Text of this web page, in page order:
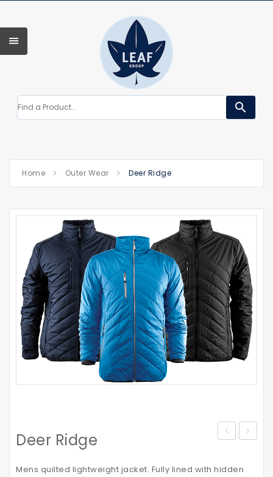
search
Home Outer Wear Deer Ridge
Cap
Deer Ridge
Mens quilted lightweight jacket. Fully lined with hidden